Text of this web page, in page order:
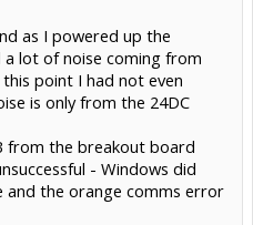
as I powered up the
lot of noise coming from
point I had not even
is only from the 24DC
from the breakout board
- Windows did
and the orange comms error